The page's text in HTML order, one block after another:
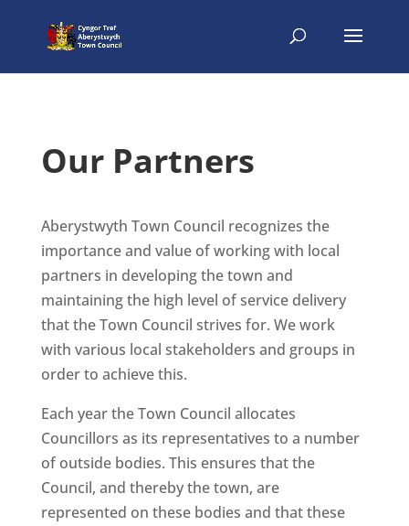
Our Partners
Aberystwyth Town Council recognizes the
importance and value of working with local
partners in developing the town and
maintaining the high level of service delivery
that the Town Council strives for. We work
with various local stakeholders and groups in
order to achieve this.
Each year the Town Council allocates
Councillors as its representatives to a number
of outside bodies. This ensures that the
Council, and thereby the town, are
represented on these bodies and that these